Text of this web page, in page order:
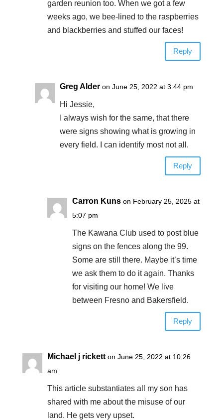
garden reunion too. When we got a few
weeks ago, we bee-lined to the raspberries
and blackberries and stuffed our faces!
Reply
Greg Alder on June 25, 2022 at 3:44 pm
Hi Jessie,
I always wish for the same, that there
were signs showing what is growing in
every field. I can identify most not all.
Reply
Carron Kuns on February 25, 2025 at
5:07 pm
The Kawana Club used to post blue
signs on the fences along the 99.
Some are still there. Maybe it’s time
we ask them to do it again. Thanks
for visiting our home! We live
between Fresno and Bakersfield.
Reply
Michael j rickett on June 25, 2022 at 10:26
am
This article substantiates all my son has
shared with me about the misuse of our
land. He gets very upset.